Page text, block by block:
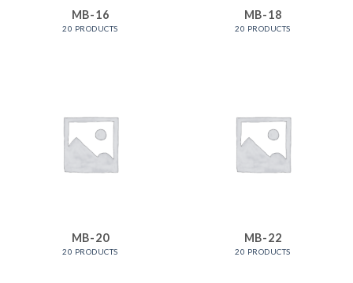
MB-16
20 PRODUCTS
MB-18
20 PRODUCTS
MB-20
20 PRODUCTS
MB-22
20 PRODUCTS